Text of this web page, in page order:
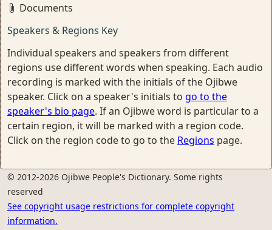
Documents
Speakers & Regions Key
Individual speakers and speakers from different
regions use different words when speaking. Each audio
recording is marked with the initials of the Ojibwe
speaker. Click on a speaker's initials to go to the
speaker's bio page. If an Ojibwe word is particular to a
certain region, it will be marked with a region code.
Click on the region code to go to the Regions page.
© 2012-2026 Ojibwe People's Dictionary. Some rights
reserved
See copyright usage restrictions for complete copyright
information.